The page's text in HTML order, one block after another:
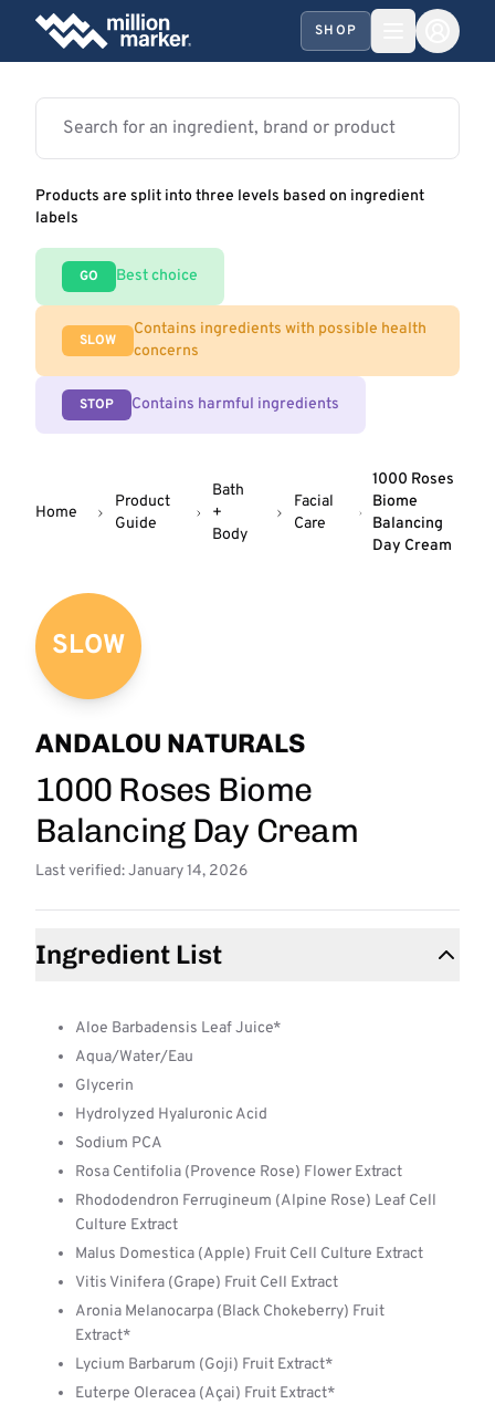
SHOP
Products are split into three levels based on ingredient
labels
GO Best choice
SLOW
Contains ingredients with possible health
concerns
STOP Contains harmful ingredients
Home
Product
Guide
Bath
+
Body
Facial
Care
1000 Roses
Biome
Balancing
Day Cream
SLOW
ANDALOU NATURALS
1000 Roses Biome
Balancing Day Cream
Last verified: January 14, 2026
Ingredient List
Aloe Barbadensis Leaf Juice*
Aqua/Water/Eau
Glycerin
Hydrolyzed Hyaluronic Acid
Sodium PCA
Rosa Centifolia (Provence Rose) Flower Extract
Rhododendron Ferrugineum (Alpine Rose) Leaf Cell
Culture Extract
Malus Domestica (Apple) Fruit Cell Culture Extract
Vitis Vinifera (Grape) Fruit Cell Extract
Aronia Melanocarpa (Black Chokeberry) Fruit
Extract*
Lycium Barbarum (Goji) Fruit Extract*
Euterpe Oleracea (Açai) Fruit Extract*